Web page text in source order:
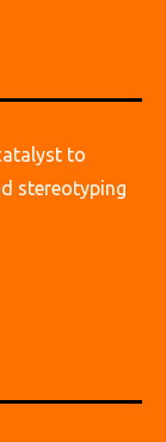
to
stereotyping